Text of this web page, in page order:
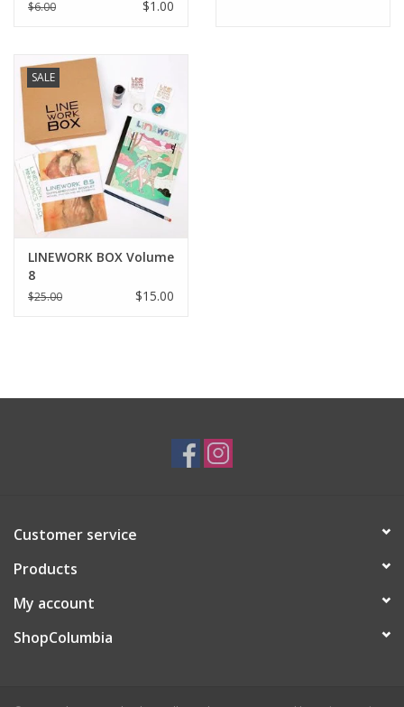
$6.00 $1.00
SALE
LINEWORK BOX Volume
8
$25.00 $15.00
Customer service
Products
My account
ShopColumbia